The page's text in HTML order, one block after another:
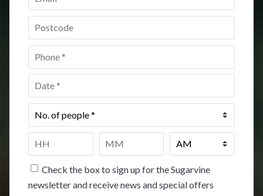
Postcode *
Phone
Date *
No.
of
Time
HH
Check the box to sign up for the Sugarvine
newsletter and receive news and special offers